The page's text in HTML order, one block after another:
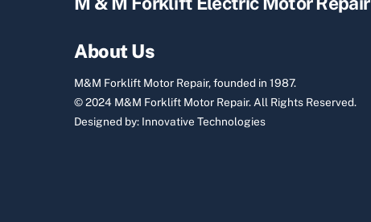
About Us
M&M Forklift Motor Repair, founded in 1987.
© 2024 M&M Forklift Motor Repair.All Rights Reserved.
Designed by: Innovative Technologies